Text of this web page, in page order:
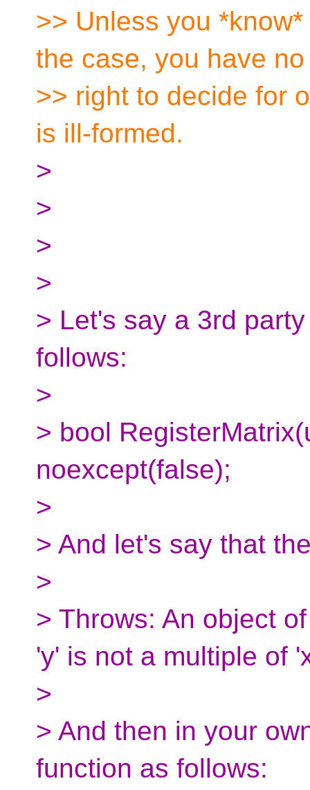
>> Unless you
the case, you have no
>> right to decide for
is ill-formed.
>
>
>
>
> Let's say a 3rd
follows:
>
> bool
noexcept(false);
>
> And let's say that
>
> Throws: An object
'y' is not a multiple of
>
> And then in your
function as follows: